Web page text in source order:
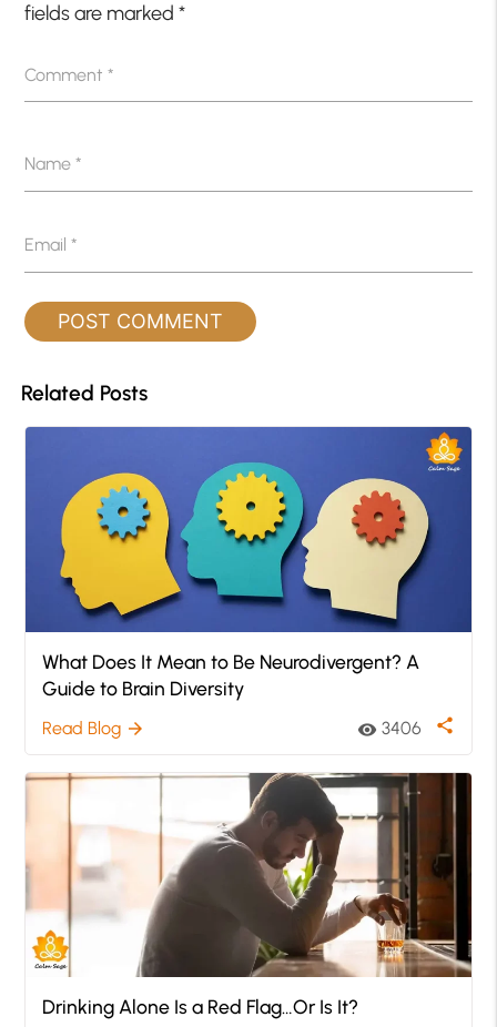
fields are marked*
Comment*
Name*
Email*
Related Posts
What Does It Mean to Be Neurodivergent? A
Guide to Brain Diversity
Read Blog arrow_forward visibility 3406 share
Drinking Alone Is a Red Flag…Or Is It?